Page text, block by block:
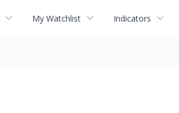
My Watchlist Indicators